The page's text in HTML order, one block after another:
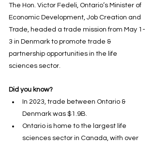
The Hon. Victor Fedeli, Ontario’s Minister of
Economic Development, Job Creation and
Trade, headed a trade mission from May 1-
3 in Denmark to promote trade &
partnership opportunities in the life
sciences sector.
Did you know?
In 2023, trade between Ontario &
Denmark was $1.9B.
Ontario is home to the largest life
sciences sector in Canada, with over